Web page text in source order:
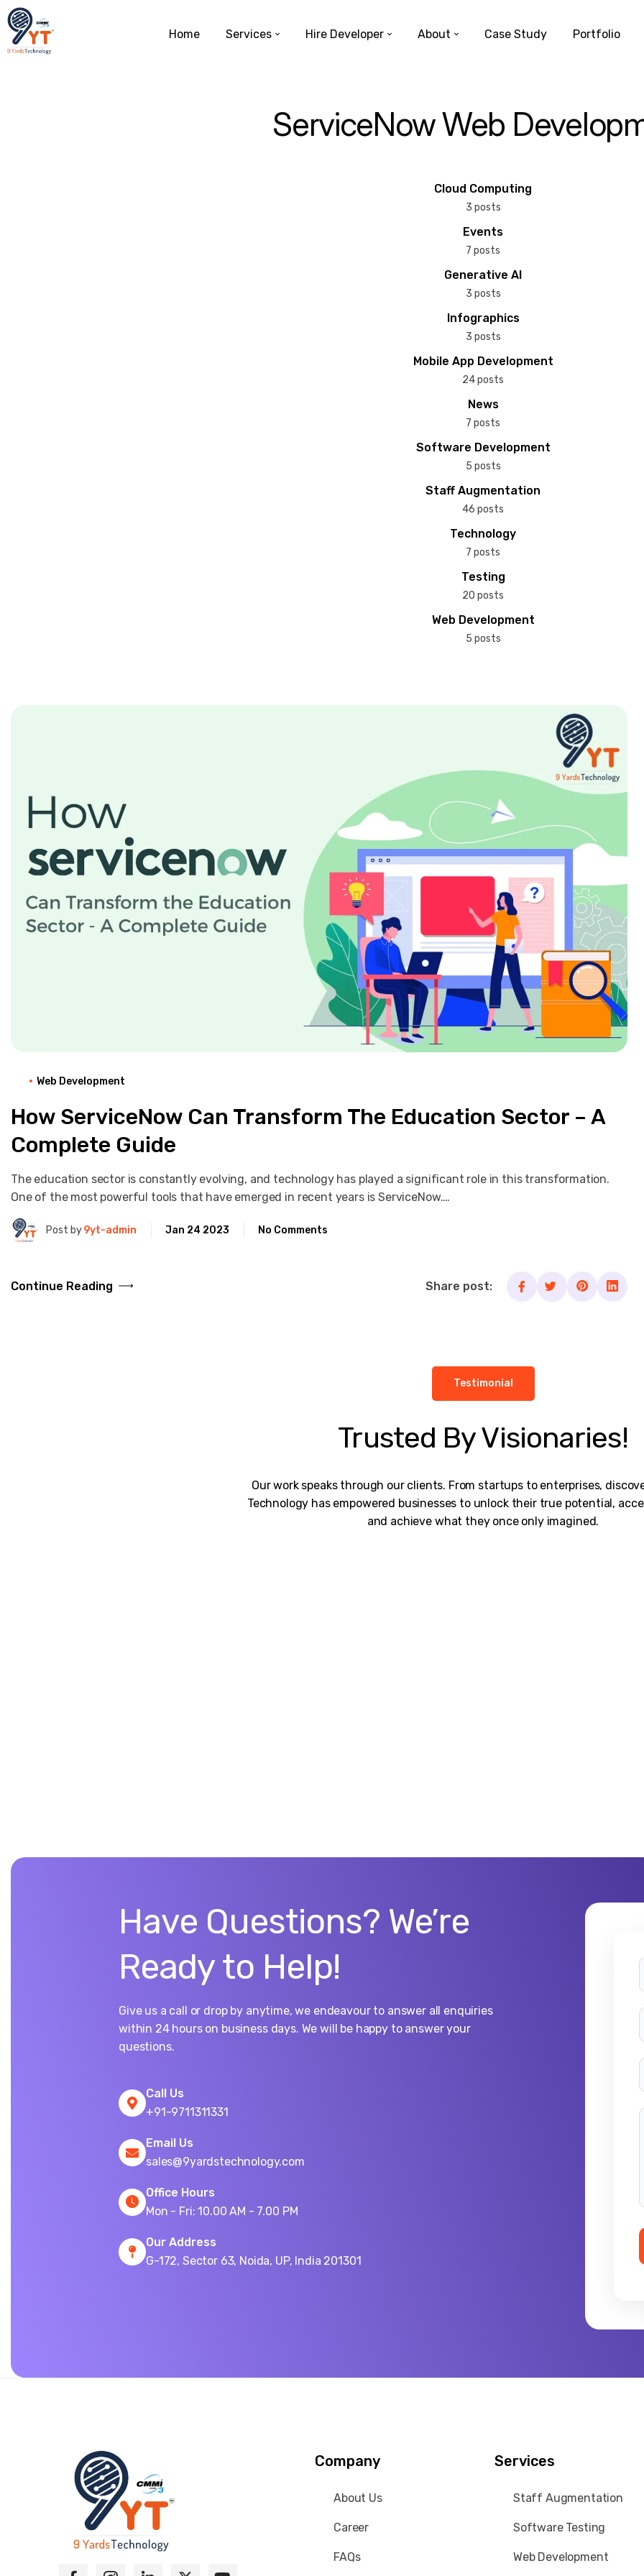
Home Services Hire Developer About Case Study Portfolio
ServiceNow Web
Cloud Computing
3 posts
Events
7 posts
Generative AI
3 posts
Infographics
3 posts
Mobile App Development
24 posts
News
7 posts
Software Development
5 posts
Staff Augmentation
46 posts
Technology
7 posts
Testing
20 posts
Web Development
5 posts
Web Development
How ServiceNow Can Transform The Education Sector – A
Complete Guide
The education sector is constantly evolving, and technology has played a significant role in this transformation.
One of the most powerful tools that have emerged in recent years is ServiceNow.…
Post by9yt-admin Jan 24 2023 No Comments
Continue Reading Share post:
Testimonial
Trusted By Visionaries!
Our work speaks through our clients. From startups to enterprises,
Technology has empowered businesses to unlock their true potential,
and achieve what they once only imagined.
Have Questions? We’re
Ready to Help!
Give us a call or drop by anytime, we endeavour to answer all enquiries
within 24 hours on business days. We will be happy to answer your
questions.
Call Us
+91-9711311331
Email Us
sales@9yardstechnology.com
Office Hours
Mon - Fri: 10.00 AM - 7.00 PM
Our Address
G-172, Sector 63, Noida, UP, India 201301
Company
About Us
Career
FAQs
Services
Staff Augmentation
Software Testing
Web Development